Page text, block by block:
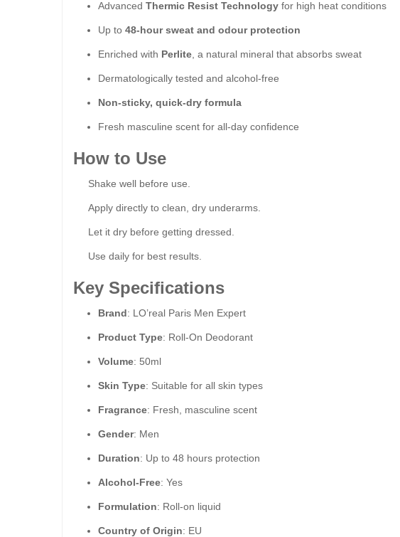
Advanced Thermic Resist Technology for high heat conditions
Up to 48-hour sweat and odour protection
Enriched with Perlite , a natural mineral that absorbs sweat
Dermatologically tested and alcohol-free
Non-sticky, quick-dry formula
Fresh masculine scent for all-day confidence
How to Use
Shake well before use.
Apply directly to clean, dry underarms.
Let it dry before getting dressed.
Use daily for best results.
Key Specifications
Brand: LO’real Paris Men Expert
Product Type: Roll-On Deodorant
Volume: 50ml
Skin Type: Suitable for all skin types
Fragrance: Fresh, masculine scent
Gender: Men
Duration: Up to 48 hours protection
Alcohol-Free: Yes
Formulation: Roll-on liquid
Country of Origin: EU